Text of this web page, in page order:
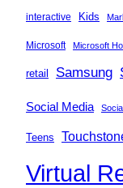
interactive Kids
Microsoft Microsoft
retail Samsung
Social Media
Teens
Virtual